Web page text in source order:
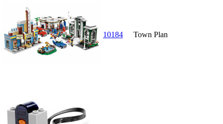
10184 Town Plan